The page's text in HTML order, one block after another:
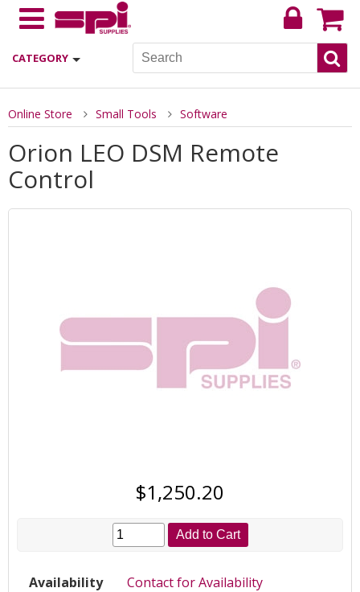
CATEGORY
Online Store Small Tools Software
Orion LEO DSM Remote
Control
$1,250.20
Add to Cart
Availability
Contact for Availability